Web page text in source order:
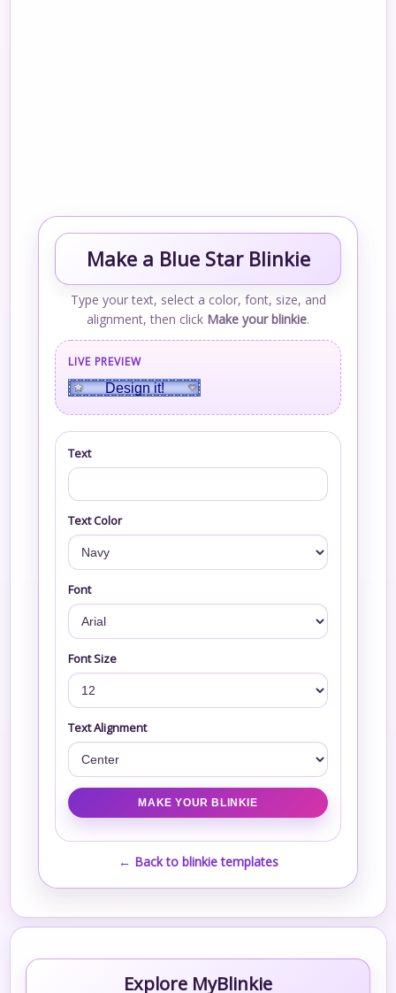
Make a Blue Star Blinkie
Type your text, select a color, font, size, and
alignment, then click Make your blinkie.
LIVE PREVIEW
Design it!
Text
Text Color
Font
Font Size
Text Alignment
← Back to blinkie templates
Explore MyBlinkie